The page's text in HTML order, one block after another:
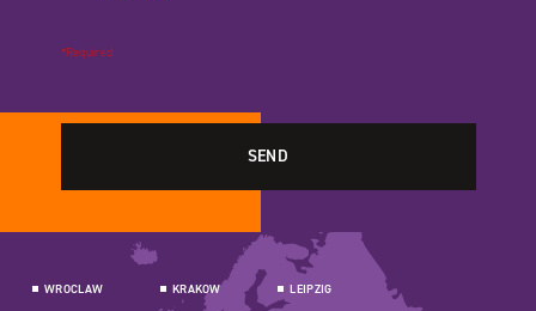
*Required
WROCLAW KRAKOW LEIPZIG